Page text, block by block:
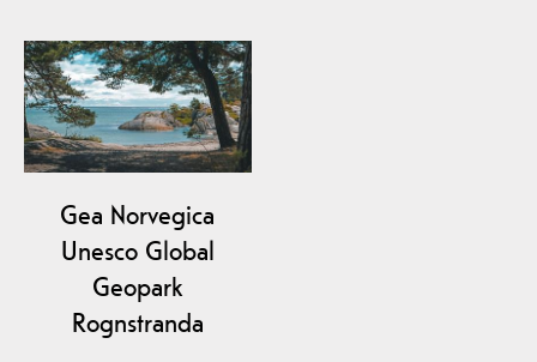
Gea Norvegica
Unesco Global
Geopark
Rognstranda